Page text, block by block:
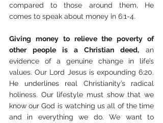
compared to those around them, He
comes to speak about money in 6:1-4.
Giving money to relieve the poverty of
other people is a Christian deed, an
evidence of a genuine change in life’s
values. Our Lord Jesus is expounding 6:20.
He underlines real Christianity’s radical
holiness. Our lifestyle must show that we
know our God is watching us all of the time
and in everything we do. We want to